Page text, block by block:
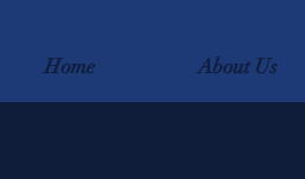
Home About Us